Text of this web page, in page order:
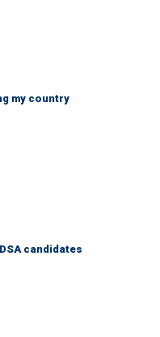
my country
candidates